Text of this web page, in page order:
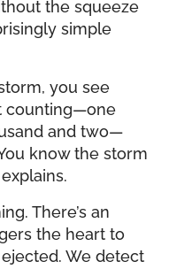
the squeeze
simple
you see
counting—one
and two—
know the storm
There’s an
the heart to
We detect